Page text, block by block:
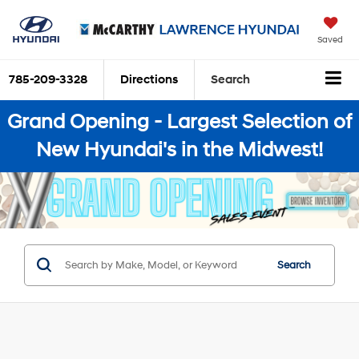
Saved
785-209-3328 Directions Search
Grand Opening - Largest Selection of
New Hyundai's in the Midwest!
Search